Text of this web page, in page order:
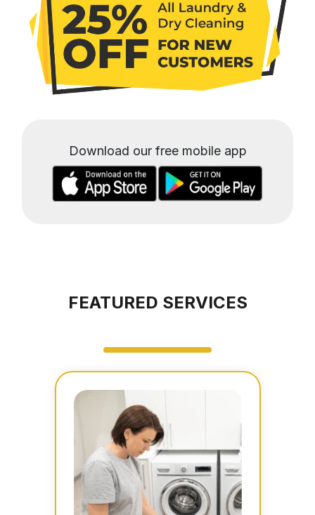
Download our free mobile app
FEATURED SERVICES